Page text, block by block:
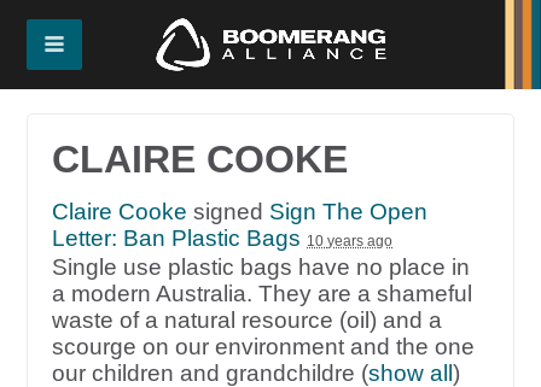
CLAIRE COOKE
Claire Cooke signed Sign The Open
Letter: Ban Plastic Bags 10 years ago
Single use plastic bags have no place in
a modern Australia. They are a shameful
waste of a natural resource (oil) and a
scourge on our environment and the one
our children and grandchildre (show all)